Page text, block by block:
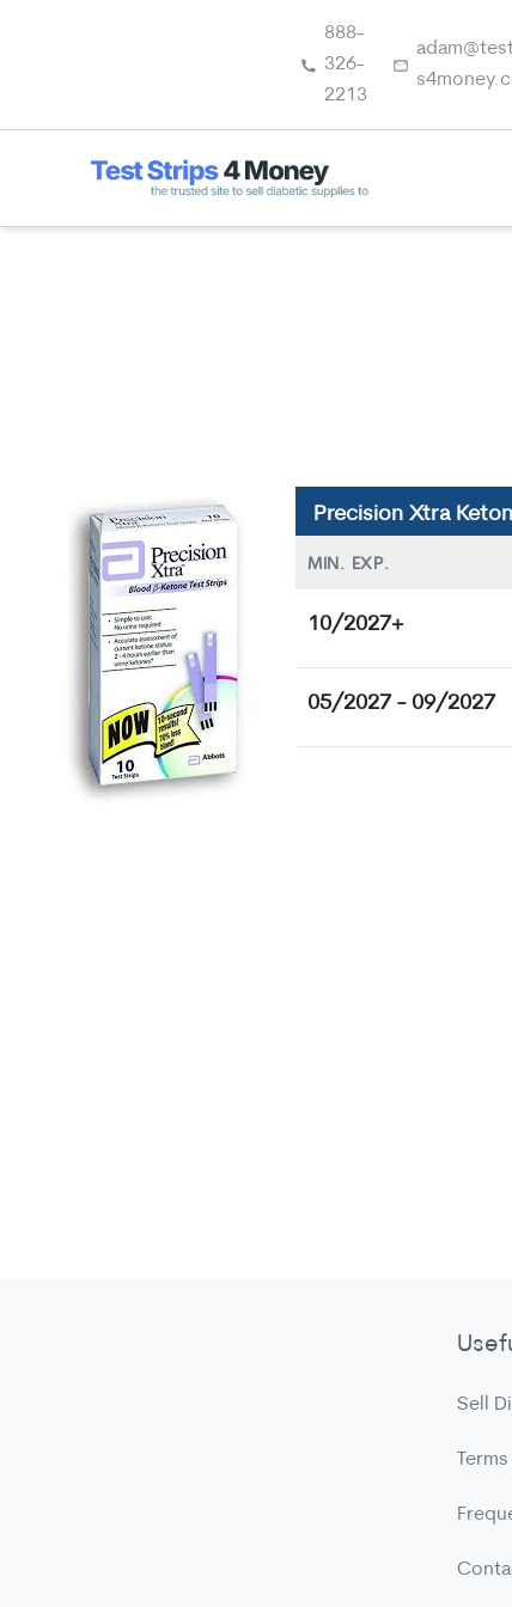
888-
326-
2213
Precision Xtra
MIN. EXP.
10/2027+
05/2027 - 09/2027
Sell